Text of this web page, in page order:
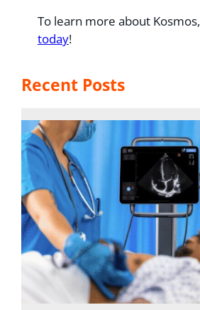
To learn more about Kosmos,
today!
Recent Posts